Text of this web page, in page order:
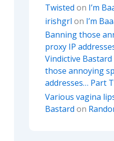
Twisted on I’m
irishgrl on I’m
Banning those
proxy IP
Vindictive Bastard
those annoying
addresses… Part
Various vagina
Bastard on